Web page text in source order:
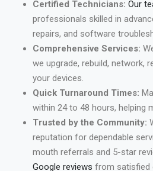
Certified Technicians: Our
professionals skilled in
repairs, and software
Comprehensive Services:
we upgrade, rebuild, network,
your devices.
Quick Turnaround Times:
within 24 to 48 hours, helping
Trusted by the Community:
reputation for dependable
mouth referrals and 5-star
Google reviews from satisfied